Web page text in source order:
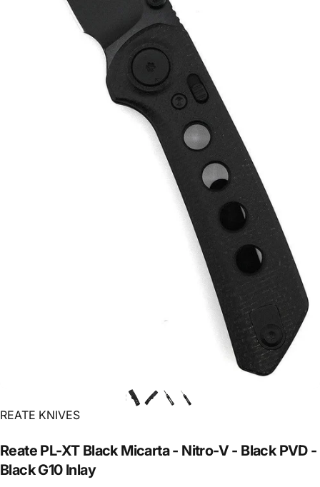
Vendor:
REATE KNIVES
Reate PL-XT Black Micarta - Nitro-V - Black PVD -
BlackG10 Inlay